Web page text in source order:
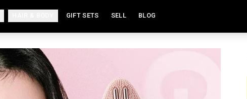
GIFT SETS SELL BLOG